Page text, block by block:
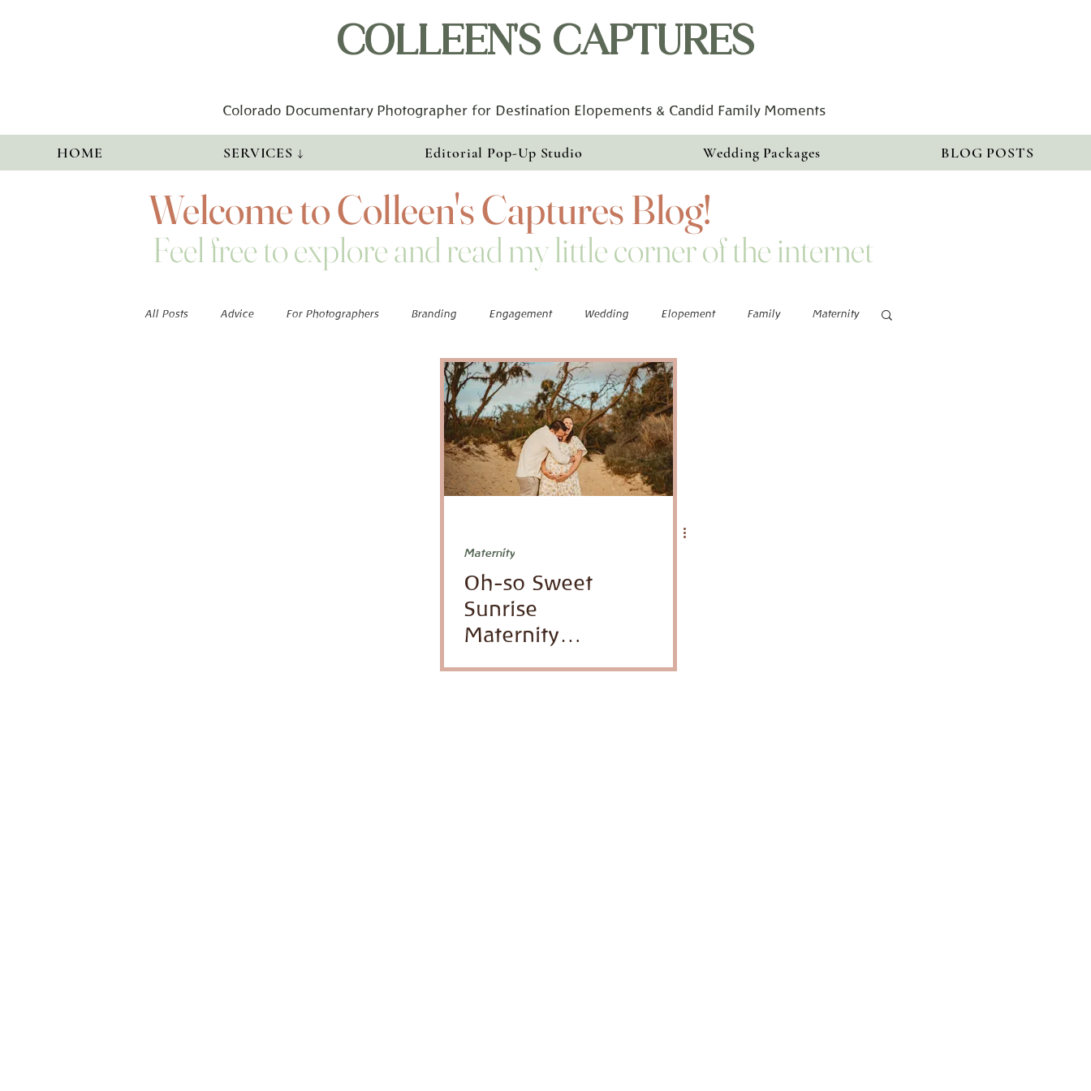
COLLEEN'S CAPTURES
Colorado Documentary Photographer for Destination Elopements & Candid Family Moments
HOME SERVICES ↓ Editorial Pop-Up Studio Wedding Packages BLOG POSTS
Welcome to Colleen's Captures Blog!
Feel free to explore and read my little corner of the internet
All Posts Advice For Photographers Branding Engagement Wedding Elopement Family Maternity
honeymoon
Maternity
Oh-so Sweet
Sunrise
Maternity
Photoshoot in